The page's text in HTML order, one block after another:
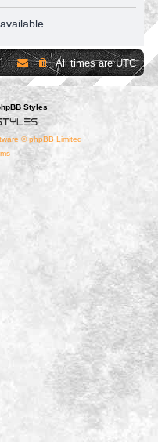
All times areUTC
Styles
© phpBB Limited